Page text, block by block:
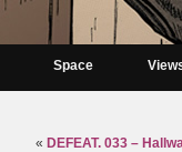
Space
« DEFEAT. 033 –